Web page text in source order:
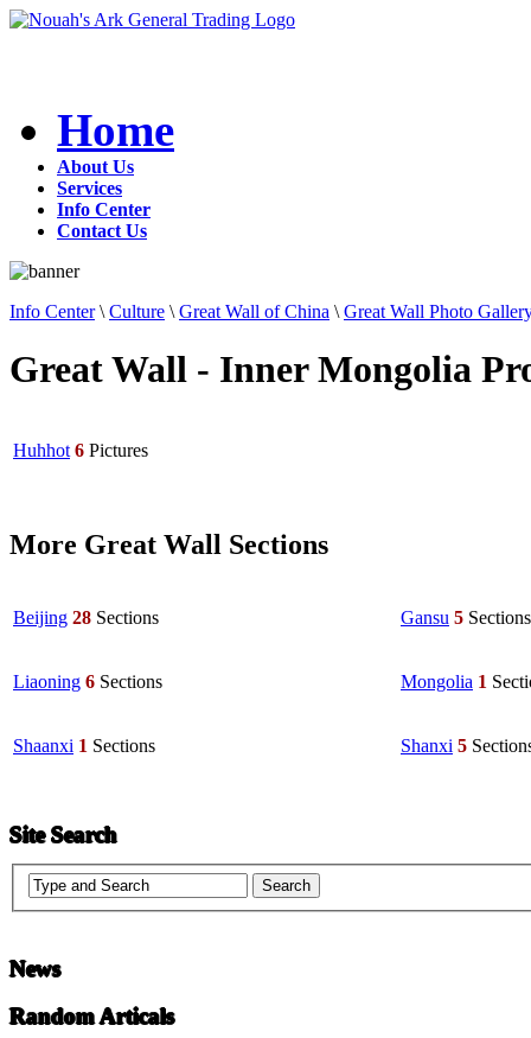
Home
About Us
Services
Info Center
Contact Us
Info Center\ Culture \ Great Wall of China \ Great Wall Photo
Great Wall - Inner Mongolia
Huhhot 6 Pictures
More Great Wall Sections
Beijing 28 Sections Gansu 5 Sections
Liaoning 6 Sections Mongolia 1
Shaanxi 1 Sections Shanxi 5
Site Search
News
Random Articals